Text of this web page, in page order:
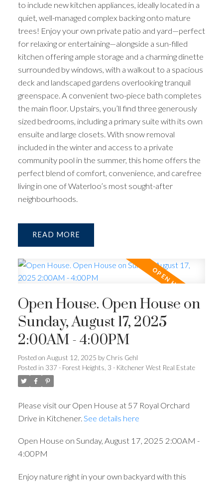
to include new kitchen appliances, ideally located in a
quiet, well-managed complex backing onto mature
trees! Enjoy your own private patio and yard—perfect
for relaxing or entertaining—alongside a sun-filled
kitchen offering ample storage and a charming dinette
surrounded by windows, with a walkout to a spacious
deck and landscaped gardens overlooking tranquil
greenspace. A convenient two-piece bath completes
the main floor. Upstairs, you’ll find three generously
sized bedrooms, including a primary suite with its own
ensuite and large closets. With snow removal
included in the winter and access to a private
community pool in the summer, this home offers the
perfect blend of comfort, convenience, and carefree
living in one of Waterloo’s most sought-after
neighbourhoods.
READ
Open House. Open House on
Sunday, August 17, 2025
2:00AM - 4:00PM
Posted on August 12, 2025 by Chris Gehl
Posted in 337 - Forest Heights, 3 - Kitchener West Real Estate
Please visit our Open House at 57 Royal Orchard
Drive in Kitchener. See details here
Open House on Sunday, August 17, 2025 2:00AM -
4:00PM
Enjoy nature right in your own backyard with this